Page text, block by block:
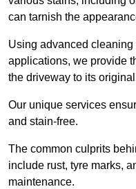
can tarnish the
Using advanced
applications, we provide
the driveway to its
Our unique services
and stain-free.
The common culprits
include rust, tyre marks,
maintenance.